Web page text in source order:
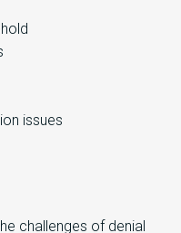
issues
challenges of denial